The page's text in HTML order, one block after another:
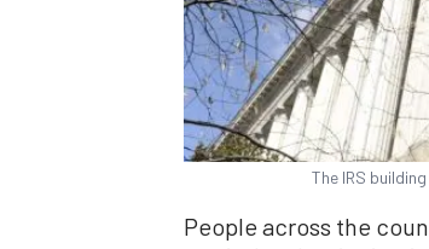
The IRS
People across the